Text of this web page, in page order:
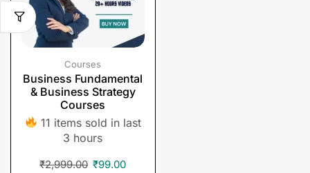
Courses
Business Fundamental
& Business Strategy
Courses
11 items sold in last
3 hours
₹2,999.00 ₹99.00